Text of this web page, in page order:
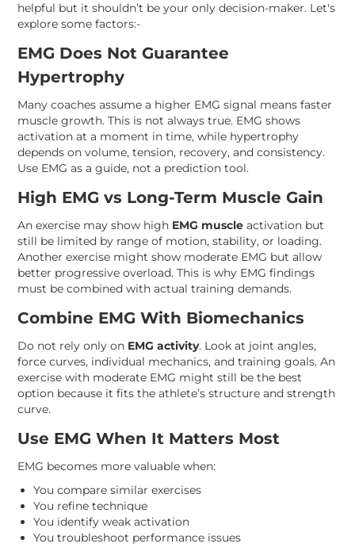
helpful but it shouldn’t be your only decision-maker. Let's
explore some factors:-
EMG Does Not Guarantee
Hypertrophy
Many coaches assume a higher EMG signal means faster
muscle growth. This is not always true. EMG shows
activation at a moment in time, while hypertrophy
depends on volume, tension, recovery, and consistency.
Use EMG as a guide, not a prediction tool.
High EMG vs Long-Term Muscle Gain
An exercise may show high EMG muscle activation but
still be limited by range of motion, stability, or loading.
Another exercise might show moderate EMG but allow
better progressive overload. This is why EMG findings
must be combined with actual training demands.
Combine EMG With Biomechanics
Do not rely only on EMG activity. Look at joint angles,
force curves, individual mechanics, and training goals. An
exercise with moderate EMG might still be the best
option because it fits the athlete’s structure and strength
curve.
Use EMG When It Matters Most
EMG becomes more valuable when:
You compare similar exercises
You refine technique
You identify weak activation
You troubleshoot performance issues